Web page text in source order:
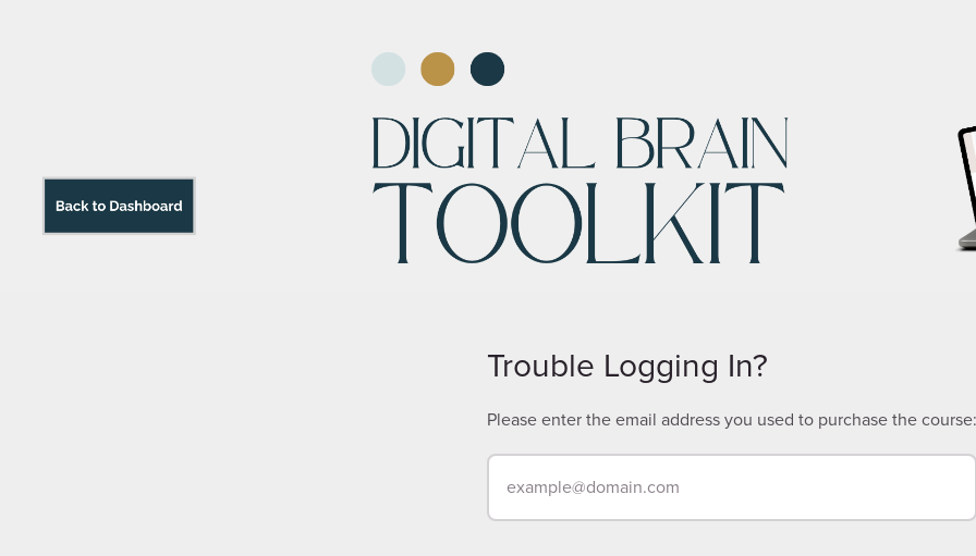
Trouble Logging In?
Please enter the email address you used to purchase the course: